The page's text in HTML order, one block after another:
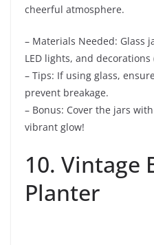
cheerful atmosphere.
– Materials Needed: Glass
LED lights, and decorations
– Tips: If using glass,
prevent breakage.
– Bonus: Cover the jars
vibrant glow!
10. Vintage
Planter